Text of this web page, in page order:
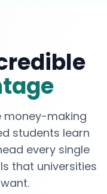
money-making
students learn
every single
that universities